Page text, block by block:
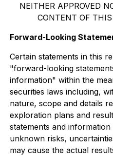
NEITHER APPROVED
CONTENT OF THIS
Forward-Looking
Certain statements in this
"forward-looking
information" within the
securities laws including,
nature, scope and details
exploration plans and
statements and
unknown risks,
may cause the actual